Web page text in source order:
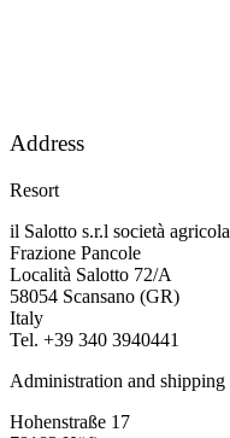
Address
Resort
il Salotto s.r.l società agricola
Frazione Pancole
Località Salotto 72/A
58054 Scansano (GR)
Italy
Tel. +39 340 3940441
Administration and shipping
Hohenstraße 17